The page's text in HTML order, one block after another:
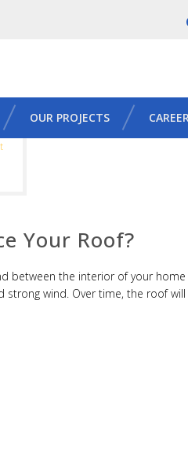
OUR PROJECTS
Your Roof?
between the interior of your
strong wind. Over time, the roof